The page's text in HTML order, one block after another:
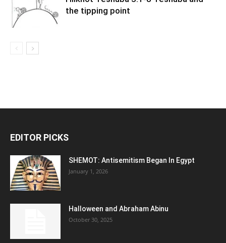
the tipping point
EDITOR PICKS
SHEMOT: Antisemitism Began In Egypt
January 1, 2026
Halloween and Abraham Abinu
October 30, 2025